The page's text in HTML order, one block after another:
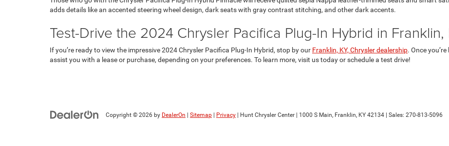
adds details like an accented steering wheel design, dark seats with gray contrast stitching, and other dark accents.
Test-Drive the 2024 Chrysler Pacifica Plug-In Hybrid in Franklin,
If you’re ready to view the impressive 2024 Chrysler Pacifica Plug-In Hybrid, stop by our Franklin, KY, Chrysler dealership. Once
assist you with a lease or purchase, depending on your preferences. To learn more, visit us today or schedule a test drive!
Copyright © 2026 by DealerOn Sitemap Privacy | Hunt Chrysler Center 1000 S Main, Franklin, KY 42134 | Sales: 270-813-5096